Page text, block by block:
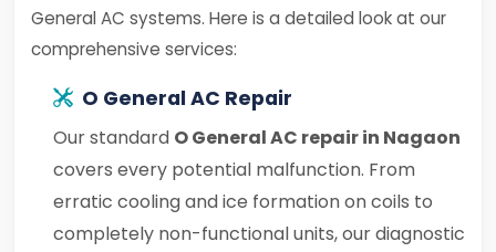
General AC systems. Here is a detailed look at our
comprehensive services:
O General AC Repair
Our standard O General AC repair in Nagaon
covers every potential malfunction. From
erratic cooling and ice formation on coils to
completely non-functional units, our diagnostic